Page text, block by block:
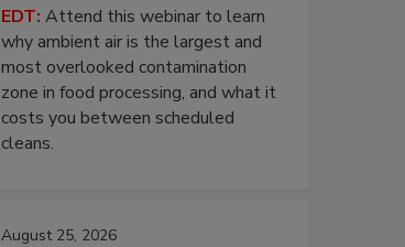
EDT: Attend this webinar to learn
why ambient air is the largest and
most overlooked contamination
zone in food processing, and what it
costs you between scheduled
cleans.
August 25, 2026